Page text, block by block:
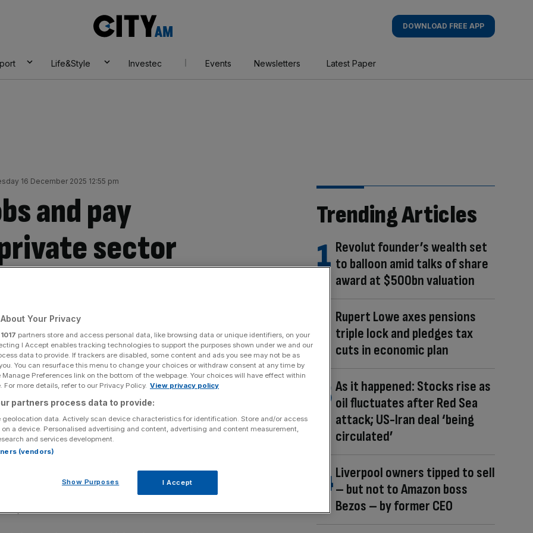
AM
DOWNLOAD FREE APP
Life&Style Investec Events Newsletters Latest Paper
16 December 2025 12:55 pm
and pay
sector
reported.
while the number of workers in the private sector fell,
in the three months to September 2025 as total
employment in central government hit a record high of
just under two million.
Trending Articles
Revolut founder’s wealth set
to balloon amid talks of share
award at $500bn valuation
Rupert Lowe axes pensions
triple lock and pledges tax
cuts in economic plan
As it happened: Stocks rise as
oil fluctuates after Red Sea
attack; US-Iran deal ‘being
circulated’
Liverpool owners tipped to sell
– but not to Amazon boss
Bezos – by former CEO
Your Privacy
1017 partners store and access personal data, like browsing data or unique identifiers, on your
I Accept enables tracking technologies to support the purposes shown under we and our
data to provide. If trackers are disabled, some content and ads you see may not be as
You can resurface this menu to change your choices or withdraw consent at any time by
Preferences link on the bottom of the webpage. Your choices will have effect within
For more details, refer to our Privacy Policy. View privacy policy
partners process data to provide:
geolocation data. Actively scan device characteristics for identification. Store and/or access
a device. Personalised advertising and content, advertising and content measurement,
and services development.
(vendors)
Show Purposes I Accept